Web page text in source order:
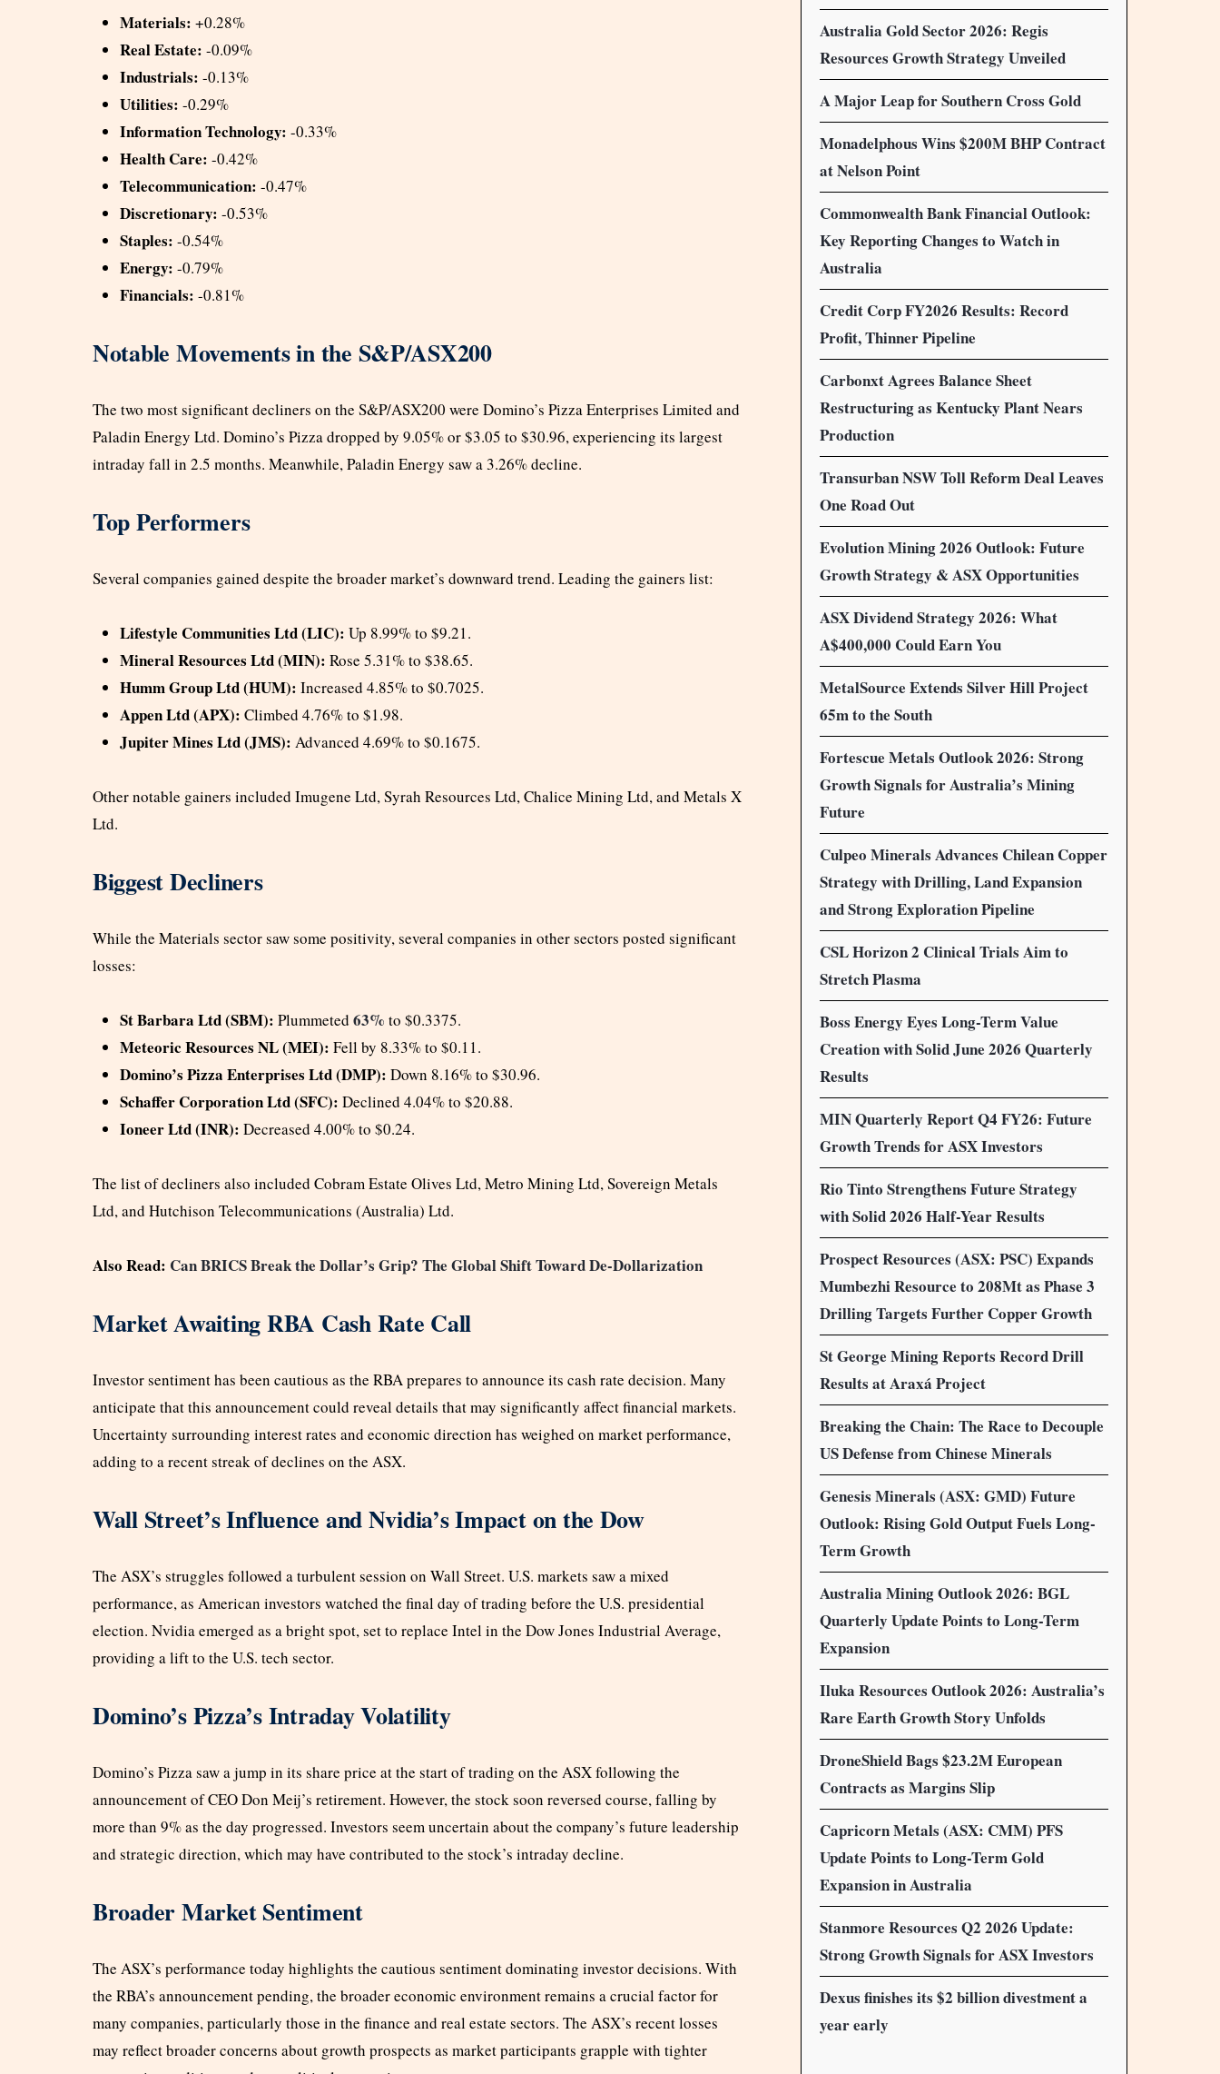
Materials: +0.28%
Real Estate: -0.09%
Industrials: -0.13%
Utilities: -0.29%
Information Technology: -0.33%
Health Care: -0.42%
Telecommunication: -0.47%
Discretionary: -0.53%
Staples: -0.54%
Energy: -0.79%
Financials: -0.81%
Notable Movements in the S&P/ASX200
The two most significant decliners on the S&P/ASX200 were Domino’s Pizza Enterprises Limited and
Paladin Energy Ltd. Domino’s Pizza dropped by 9.05% or $3.05 to $30.96, experiencing its largest
intraday fall in 2.5 months. Meanwhile, Paladin Energy saw a 3.26% decline.
Top Performers
Several companies gained despite the broader market’s downward trend. Leading the gainers list:
Lifestyle Communities Ltd (LIC): Up 8.99% to $9.21.
Mineral Resources Ltd (MIN): Rose 5.31% to $38.65.
Humm Group Ltd (HUM): Increased 4.85% to $0.7025.
Appen Ltd (APX): Climbed 4.76% to $1.98.
Jupiter Mines Ltd (JMS): Advanced 4.69% to $0.1675.
Other notable gainers included Imugene Ltd, Syrah Resources Ltd, Chalice Mining Ltd, and Metals X
Ltd.
Biggest Decliners
While the Materials sector saw some positivity, several companies in other sectors posted significant
losses:
St Barbara Ltd (SBM): Plummeted 63% to $0.3375.
Meteoric Resources NL (MEI): Fell by 8.33% to $0.11.
Domino’s Pizza Enterprises Ltd (DMP): Down 8.16% to $30.96.
Schaffer Corporation Ltd (SFC): Declined 4.04% to $20.88.
Ioneer Ltd (INR): Decreased 4.00% to $0.24.
The list of decliners also included Cobram Estate Olives Ltd, Metro Mining Ltd, Sovereign Metals
Ltd, and Hutchison Telecommunications (Australia) Ltd.
Also Read: Can BRICS Break the Dollar’s Grip? The Global Shift Toward De-Dollarization
Market Awaiting RBA Cash Rate Call
Investor sentiment has been cautious as the RBA prepares to announce its cash rate decision. Many
anticipate that this announcement could reveal details that may significantly affect financial markets.
Uncertainty surrounding interest rates and economic direction has weighed on market performance,
adding to a recent streak of declines on the ASX.
Wall Street’s Influence and Nvidia’s Impact on the Dow
The ASX’s struggles followed a turbulent session on Wall Street. U.S. markets saw a mixed
performance, as American investors watched the final day of trading before the U.S. presidential
election. Nvidia emerged as a bright spot, set to replace Intel in the Dow Jones Industrial Average,
providing a lift to the U.S. tech sector.
Domino’s Pizza’s Intraday Volatility
Domino’s Pizza saw a jump in its share price at the start of trading on the ASX following the
announcement of CEO Don Meij’s retirement. However, the stock soon reversed course, falling by
more than 9% as the day progressed. Investors seem uncertain about the company’s future leadership
and strategic direction, which may have contributed to the stock’s intraday decline.
Broader Market Sentiment
The ASX’s performance today highlights the cautious sentiment dominating investor decisions. With
the RBA’s announcement pending, the broader economic environment remains a crucial factor for
many companies, particularly those in the finance and real estate sectors. The ASX’s recent losses
may reflect broader concerns about growth prospects as market participants grapple with tighter
Australia Gold Sector 2026: Regis
Resources Growth Strategy Unveiled
A Major Leap for Southern Cross Gold
Monadelphous Wins $200M BHP Contract
at Nelson Point
Commonwealth Bank Financial Outlook:
Key Reporting Changes to Watch in
Australia
Credit Corp FY2026 Results: Record
Profit, Thinner Pipeline
Carbonxt Agrees Balance Sheet
Restructuring as Kentucky Plant Nears
Production
Transurban NSW Toll Reform Deal Leaves
One Road Out
Evolution Mining 2026 Outlook: Future
Growth Strategy & ASX Opportunities
ASX Dividend Strategy 2026: What
A$400,000 Could Earn You
MetalSource Extends Silver Hill Project
65m to the South
Fortescue Metals Outlook 2026: Strong
Growth Signals for Australia’s Mining
Future
Culpeo Minerals Advances Chilean Copper
Strategy with Drilling, Land Expansion
and Strong Exploration Pipeline
CSL Horizon 2 Clinical Trials Aim to
Stretch Plasma
Boss Energy Eyes Long-Term Value
Creation with Solid June 2026 Quarterly
Results
MIN Quarterly Report Q4 FY26: Future
Growth Trends for ASX Investors
Rio Tinto Strengthens Future Strategy
with Solid 2026 Half-Year Results
Prospect Resources (ASX: PSC) Expands
Mumbezhi Resource to 208Mt as Phase 3
Drilling Targets Further Copper Growth
St George Mining Reports Record Drill
Results at Araxá Project
Breaking the Chain: The Race to Decouple
US Defense from Chinese Minerals
Genesis Minerals (ASX: GMD) Future
Outlook: Rising Gold Output Fuels Long-
Term Growth
Australia Mining Outlook 2026: BGL
Quarterly Update Points to Long-Term
Expansion
Iluka Resources Outlook 2026: Australia’s
Rare Earth Growth Story Unfolds
DroneShield Bags $23.2M European
Contracts as Margins Slip
Capricorn Metals (ASX: CMM) PFS
Update Points to Long-Term Gold
Expansion in Australia
Stanmore Resources Q2 2026 Update:
Strong Growth Signals for ASX Investors
Dexus finishes its $2 billion divestment a
year early